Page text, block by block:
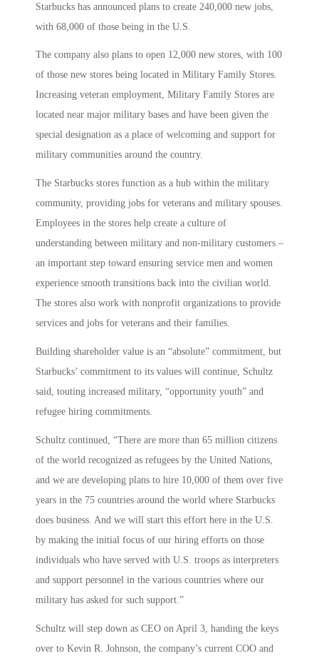
Starbucks has announced plans to create 240,000 new jobs,
with 68,000 of those being in the U.S.
The company also plans to open 12,000 new stores, with 100
of those new stores being located in Military Family Stores.
Increasing veteran employment, Military Family Stores are
located near major military bases and have been given the
special designation as a place of welcoming and support for
military communities around the country.
The Starbucks stores function as a hub within the military
community, providing jobs for veterans and military spouses.
Employees in the stores help create a culture of
understanding between military and non-military customers –
an important step toward ensuring service men and women
experience smooth transitions back into the civilian world.
The stores also work with nonprofit organizations to provide
services and jobs for veterans and their families.
Building shareholder value is an “absolute” commitment, but
Starbucks’ commitment to its values will continue, Schultz
said, touting increased military, “opportunity youth” and
refugee hiring commitments.
Schultz continued, “There are more than 65 million citizens
of the world recognized as refugees by the United Nations,
and we are developing plans to hire 10,000 of them over five
years in the 75 countries around the world where Starbucks
does business. And we will start this effort here in the U.S.
by making the initial focus of our hiring efforts on those
individuals who have served with U.S. troops as interpreters
and support personnel in the various countries where our
military has asked for such support.”
Schultz will step down as CEO on April 3, handing the keys
over to Kevin R. Johnson, the company’s current COO and